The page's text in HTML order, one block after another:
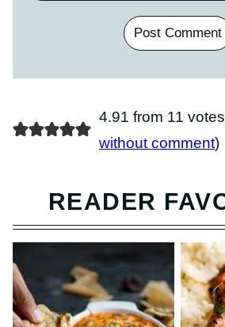
4.91 from 11
without comment)
READER